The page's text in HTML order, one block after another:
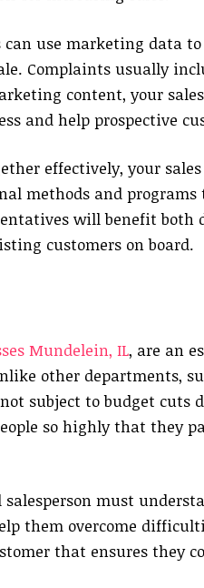
can use marketing data
Complaints usually
content, your
and help prospective
effectively, your
methods and
will benefit
customers on board.
Mundelein, IL, are an
other departments,
subject to budget cuts
so highly that they
salesperson must
them overcome
that ensures they